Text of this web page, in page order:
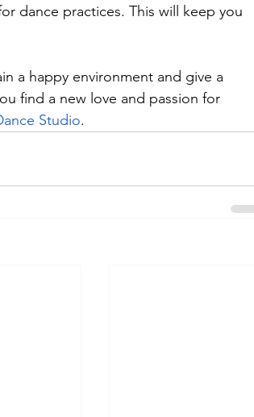
dance practices. This will keep you
a happy environment and give a
find a new love and passion for
Studio.